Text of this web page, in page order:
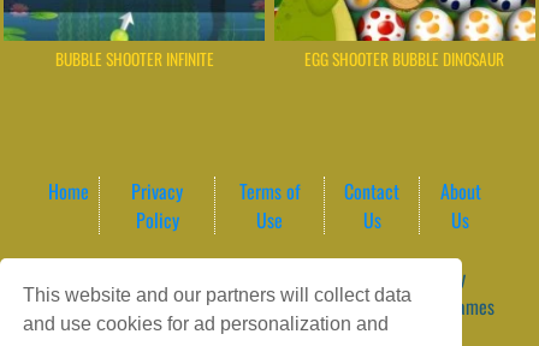
This website and our partners will collect data
and use cookies for ad personalization and
BUBBLE SHOOTER INFINITE EGG SHOOTER BUBBLE DINOSAUR
Home
Privacy
Policy
Terms of
Use
Contact
Us
About
Us
WordPress Theme by
ArcadeTheme| © 2026 GameVortex – Play Free Online Games
Instantly Without Download